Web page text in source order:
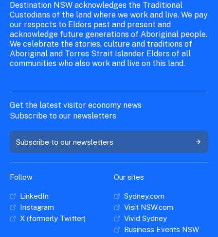
Destination NSW acknowledges the Traditional
Custodians of the land where we work and live. We pay
our respects to Elders past and present and
acknowledge future generations of Aboriginal people.
We celebrate the stories, culture and traditions of
Aboriginal and Torres Strait Islander Elders of all
communities who also work and live on this land.
Get the latest visitor economy news
Subscribe to our newsletters
Subscribe to our newsletters
Follow
LinkedIn
Instagram
X (formerly Twitter)
Our sites
Sydney.com
Visit NSW.com
Vivid Sydney
Business Events NSW